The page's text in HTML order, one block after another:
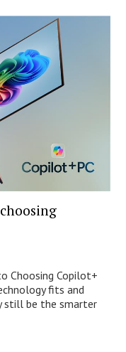
Choosing Copilot+
fits and
still be the smarter